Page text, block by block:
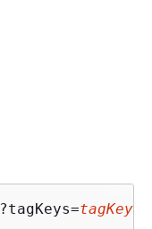
?tagKeys=tagKeys